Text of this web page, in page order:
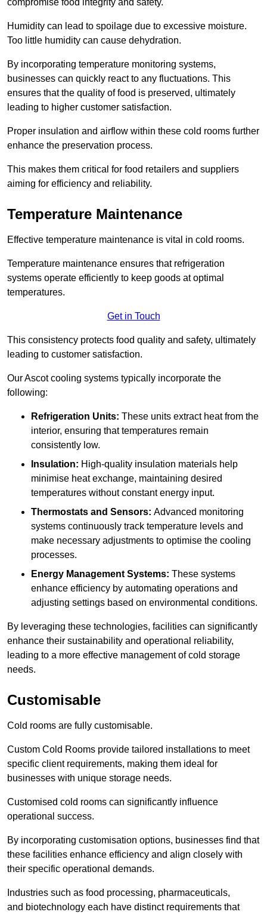
Humidity can lead to spoilage due to excessive moisture.
Too little humidity can cause dehydration.
By incorporating temperature monitoring systems,
businesses can quickly react to any fluctuations. This
ensures that the quality of food is preserved, ultimately
leading to higher customer satisfaction.
Proper insulation and airflow within these cold rooms further
enhance the preservation process.
This makes them critical for food retailers and suppliers
aiming for efficiency and reliability.
Temperature Maintenance
Effective temperature maintenance is vital in cold rooms.
Temperature maintenance ensures that refrigeration
systems operate efficiently to keep goods at optimal
temperatures.
Get in Touch
This consistency protects food quality and safety, ultimately
leading to customer satisfaction.
Our Ascot cooling systems typically incorporate the
following:
Refrigeration Units: These units extract heat from the
interior, ensuring that temperatures remain
consistently low.
Insulation: High-quality insulation materials help
minimise heat exchange, maintaining desired
temperatures without constant energy input.
Thermostats and Sensors: Advanced monitoring
systems continuously track temperature levels and
make necessary adjustments to optimise the cooling
processes.
Energy Management Systems: These systems
enhance efficiency by automating operations and
adjusting settings based on environmental conditions.
By leveraging these technologies, facilities can significantly
enhance their sustainability and operational reliability,
leading to a more effective management of cold storage
needs.
Customisable
Cold rooms are fully customisable.
Custom Cold Rooms provide tailored installations to meet
specific client requirements, making them ideal for
businesses with unique storage needs.
Customised cold rooms can significantly influence
operational success.
By incorporating customisation options, businesses find that
these facilities enhance efficiency and align closely with
their specific operational demands.
Industries such as food processing, pharmaceuticals,
and biotechnology each have distinct requirements that